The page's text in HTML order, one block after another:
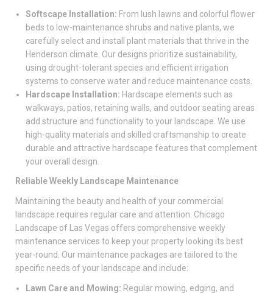
Softscape Installation: From lush lawns and colorful flower
beds to low-maintenance shrubs and native plants, we
carefully select and install plant materials that thrive in the
Henderson climate. Our designs prioritize sustainability,
using drought-tolerant species and efficient irrigation
systems to conserve water and reduce maintenance costs.
Hardscape Installation: Hardscape elements such as
walkways, patios, retaining walls, and outdoor seating areas
add structure and functionality to your landscape. We use
high-quality materials and skilled craftsmanship to create
durable and attractive hardscape features that complement
your overall design.
Reliable Weekly Landscape Maintenance
Maintaining the beauty and health of your commercial
landscape requires regular care and attention. Chicago
Landscape of Las Vegas offers comprehensive weekly
maintenance services to keep your property looking its best
year-round. Our maintenance packages are tailored to the
specific needs of your landscape and include:
Lawn Care and Mowing: Regular mowing, edging, and